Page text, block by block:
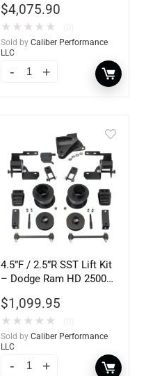
$4,075.90
★ ★ ★ ★ ★
Sold by Caliber Performance
LLC
4.5”F / 2.5”R SST Lift Kit
– Dodge Ram HD 2500
Body)
$1,099.95
★ ★ ★ ★ ★
Sold by Caliber Performance
LLC